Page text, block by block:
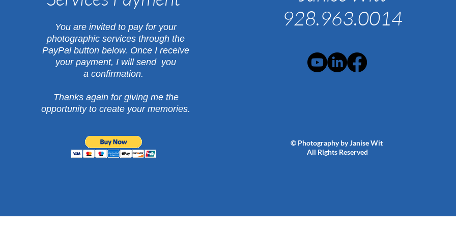
​You are invited to pay for your
photographic services through the
PayPal button below. Once I receive
your payment, I will send you
a confirmation.
Thanks again for giving me the
opportunityto create your memories.
928.963.0014
© Photography by Janise Wit
All Rights Reserved